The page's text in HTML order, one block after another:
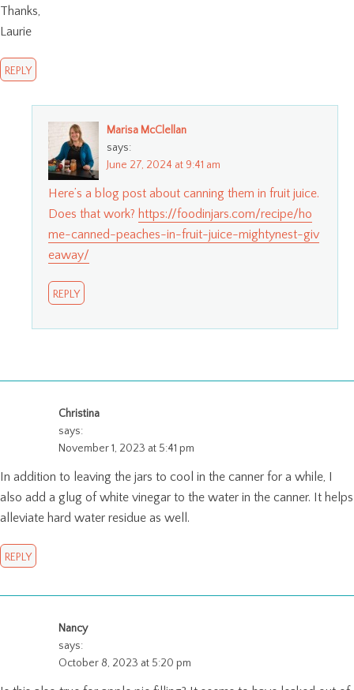
Thanks,
Laurie
REPLY
Marisa McClellan
says:
June 27, 2024 at 9:41 am
Here’s a blog post about canning them in fruit juice.
Does that work? https://foodinjars.com/recipe/ho
me-canned-peaches-in-fruit-juice-mightynest-giv
eaway/
REPLY
Christina
says:
November 1, 2023 at 5:41 pm
In addition to leaving the jars to cool in the canner for a while, I
also add a glug of white vinegar to the water in the canner. It helps
alleviate hard water residue as well.
REPLY
Nancy
says:
October 8, 2023 at 5:20 pm